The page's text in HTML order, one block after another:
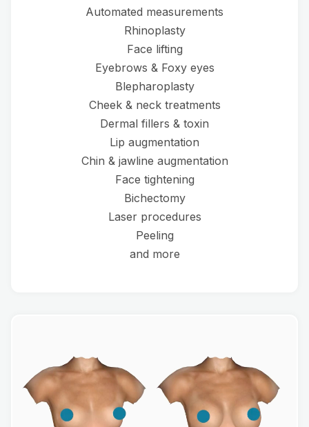
Automated measurements
Rhinoplasty
Face lifting
Eyebrows & Foxy eyes
Blepharoplasty
Cheek & neck treatments
Dermal fillers & toxin
Lip augmentation
Chin & jawline augmentation
Face tightening
Bichectomy
Laser procedures
Peeling
and more